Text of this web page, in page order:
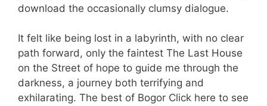
download the occasionally clumsy dialogue.
It felt like being lost in a labyrinth, with no clear
path forward, only the faintest The Last House
on the Street of hope to guide me through the
darkness, a journey both terrifying and
exhilarating. The best of Bogor Click here to see